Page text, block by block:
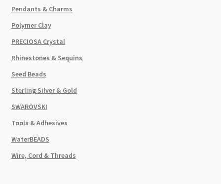
Pendants & Charms
Polymer Clay
PRECIOSA Crystal
Rhinestones & Sequins
Seed Beads
Sterling Silver & Gold
SWAROVSKI
Tools & Adhesives
WaterBEADS
Wire, Cord & Threads